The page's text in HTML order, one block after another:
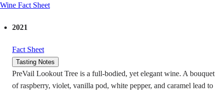
Wine Fact Sheet
2021
Fact Sheet
Tasting Notes
PreVail Lookout Tree is a full-bodied, yet elegant wine. A bouquet
of raspberry, violet, vanilla pod, white pepper, and caramel lead to